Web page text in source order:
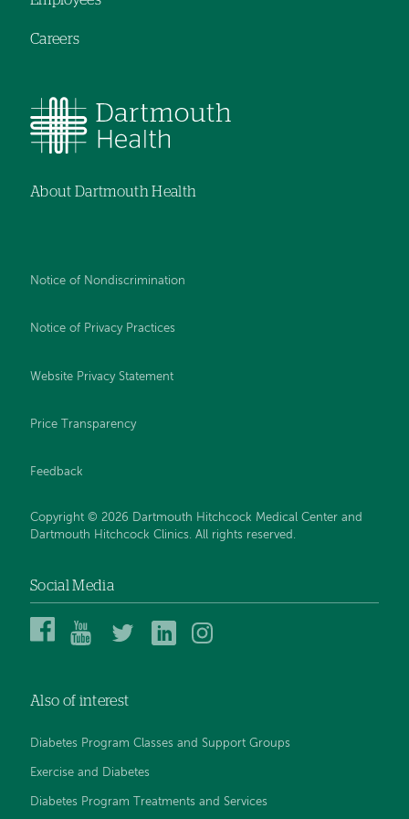
Careers
About Dartmouth Health
Notice of Nondiscrimination
Notice of Privacy Practices
Website Privacy Statement
Price Transparency
Feedback
Copyright © 2026 Dartmouth Hitchcock Medical Center and
Dartmouth Hitchcock Clinics. All rights reserved.
Social Media
Dartmouth
Center
Facebook
Dartmouth
YouTube
DHMC
DHMC
In
Also of interest
Diabetes Program Classes and Support Groups
Exercise and Diabetes
Diabetes Program Treatments and Services